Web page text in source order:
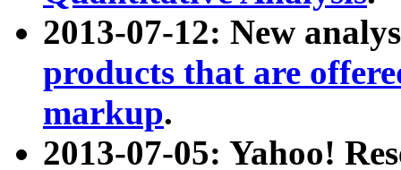
2013-07-12: New
products that are
markup.
2013-07-05: Yahoo!